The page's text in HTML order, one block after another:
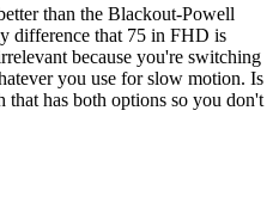
than the Blackout-Powell
difference that 75 in FHD is
because you're switching
you use for slow motion. Is
that has both options so you don't